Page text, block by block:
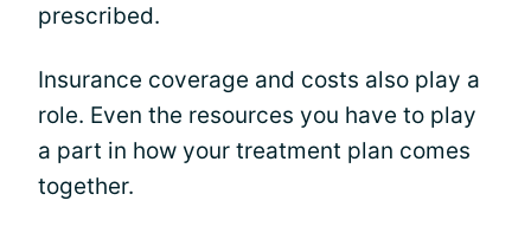
prescribed.
Insurance coverage and costs also play a
role. Even the resources you have to play
a part in how your treatment plan comes
together.